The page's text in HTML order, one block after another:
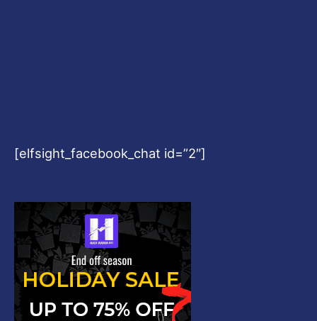
[elfsight_facebook_chat id=”2″]